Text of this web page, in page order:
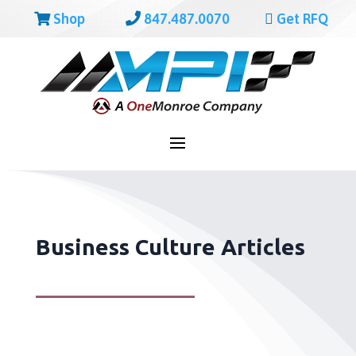
Shop 847.487.0070 Get RFQ
Business Culture Articles